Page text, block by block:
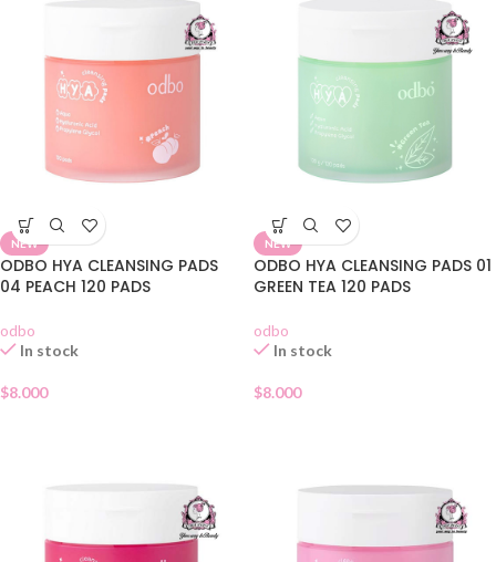
NEW
ODBO HYA CLEANSING PADS
04 PEACH 120 PADS
odbo
In stock
$8.000
NEW
ODBO HYA CLEANSING PADS 01
GREEN TEA 120 PADS
odbo
In stock
$8.000